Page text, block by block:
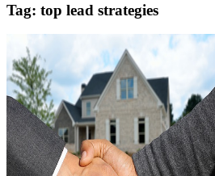
Tag: top lead strategies